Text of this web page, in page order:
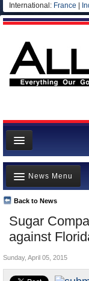
International: France
News
Meet your
Departments/
Nations
Blog
Sugar
against
Back to News
News Menu
Top Stories
Unusual News
Where is the Money
Controversies
Sunday, April 05, 2015